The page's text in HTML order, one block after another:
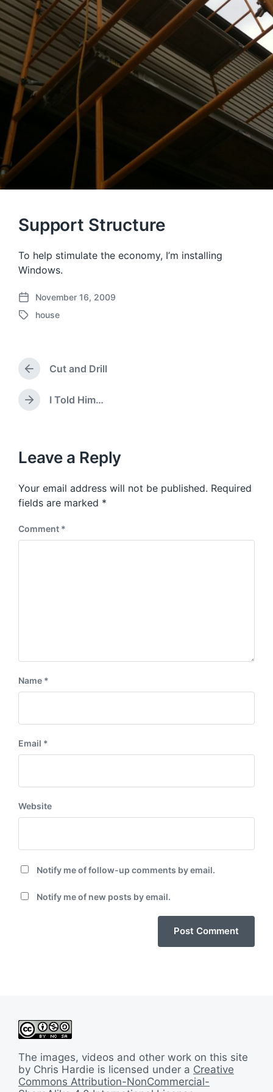
Support Structure
To help stimulate the economy, I’m installing
Windows.
P
o
a
e
November 16, 2009
T
g
e
w
house
P
r
e
v
s
o
s
t
Cut and Drill
N
p
o
t
:
I Told Him…
Leave a Reply
Your email address will not be published. Required
fields are marked *
Comment *
Name *
Email *
Website
Notify me of follow-up comments by email.
Notify me of new posts by email.
The images, videos and other work on this site
by Chris Hardie is licensed under a Creative
Commons Attribution-NonCommercial-